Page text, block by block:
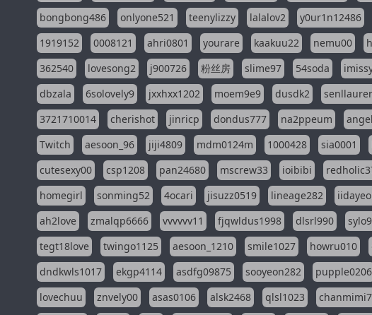
bongbong486
onlyone521 teenylizzy lalalov2 y0ur1n12486
1919152
0008121 ahri0801 yourare kaakuu22 nemu00
362540
lovesong2 j900726 粉丝房 slime97 54soda
dbzala
6solovely9 jxxhxx1202 moem9e9 dusdk2
3721710014
cherishot jinricp dondus777 na2ppeum
Twitch
aesoon_96 jiji4809 mdm0124m 1000428 sia0001
cutesexy00
csp1208 pan24680 mscrew33 ioibibi
homegirl
sonming52 4ocari jisuzz0519 lineage282
ah2love
zmalqp6666 vvvvvv11 fjqwldus1998 dlsrl990
tegt18love
twingo1125 aesoon_1210 smile1027 howru010
dndkwls1017
ekgp4114 asdfg09875 sooyeon282 pupple0206
lovechuu
znvely00 asas0106 alsk2468 qlsl1023